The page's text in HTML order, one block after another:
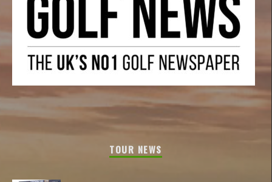
TOUR NEWS